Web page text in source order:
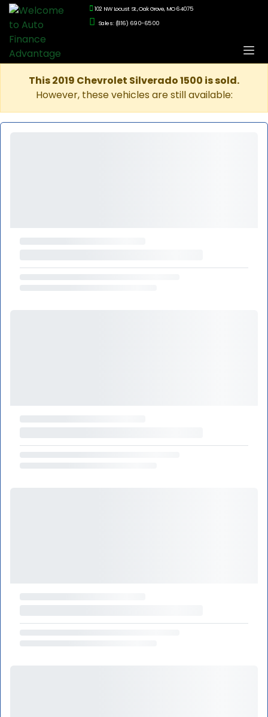
102 NW Locust St., Oak Grove, MO 64075
Sales: (816) 690-6500
This 2019 Chevrolet Silverado 1500 is sold.
However, these vehicles are still available: